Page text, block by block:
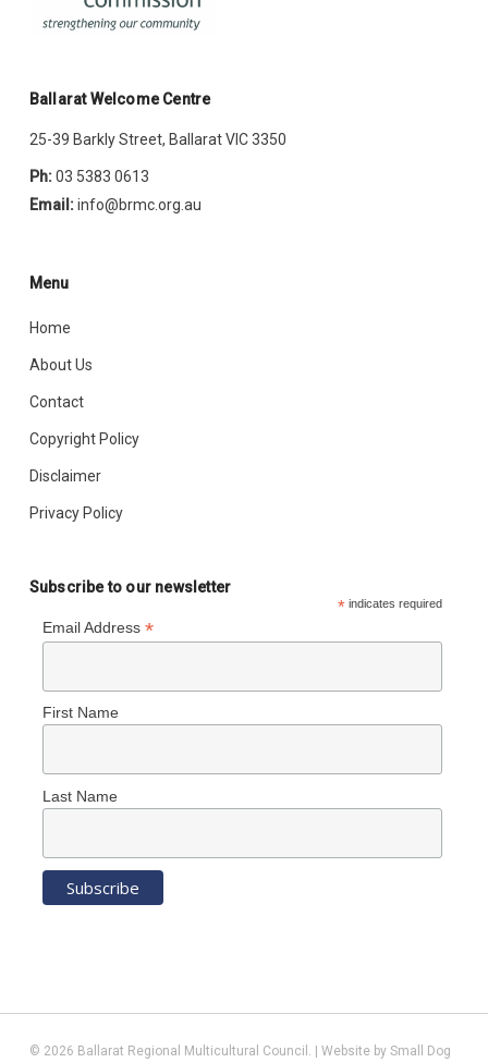
Ballarat Welcome Centre
25-39 Barkly Street, Ballarat VIC 3350
Ph:03 5383 0613
Email:info@brmc.org.au
Menu
Home
About Us
Contact
Copyright Policy
Disclaimer
Privacy Policy
Subscribe to our newsletter
*indicates required
Email Address *
First Name
Last Name
© 2026 Ballarat Regional Multicultural Council. | Website by Small Dog